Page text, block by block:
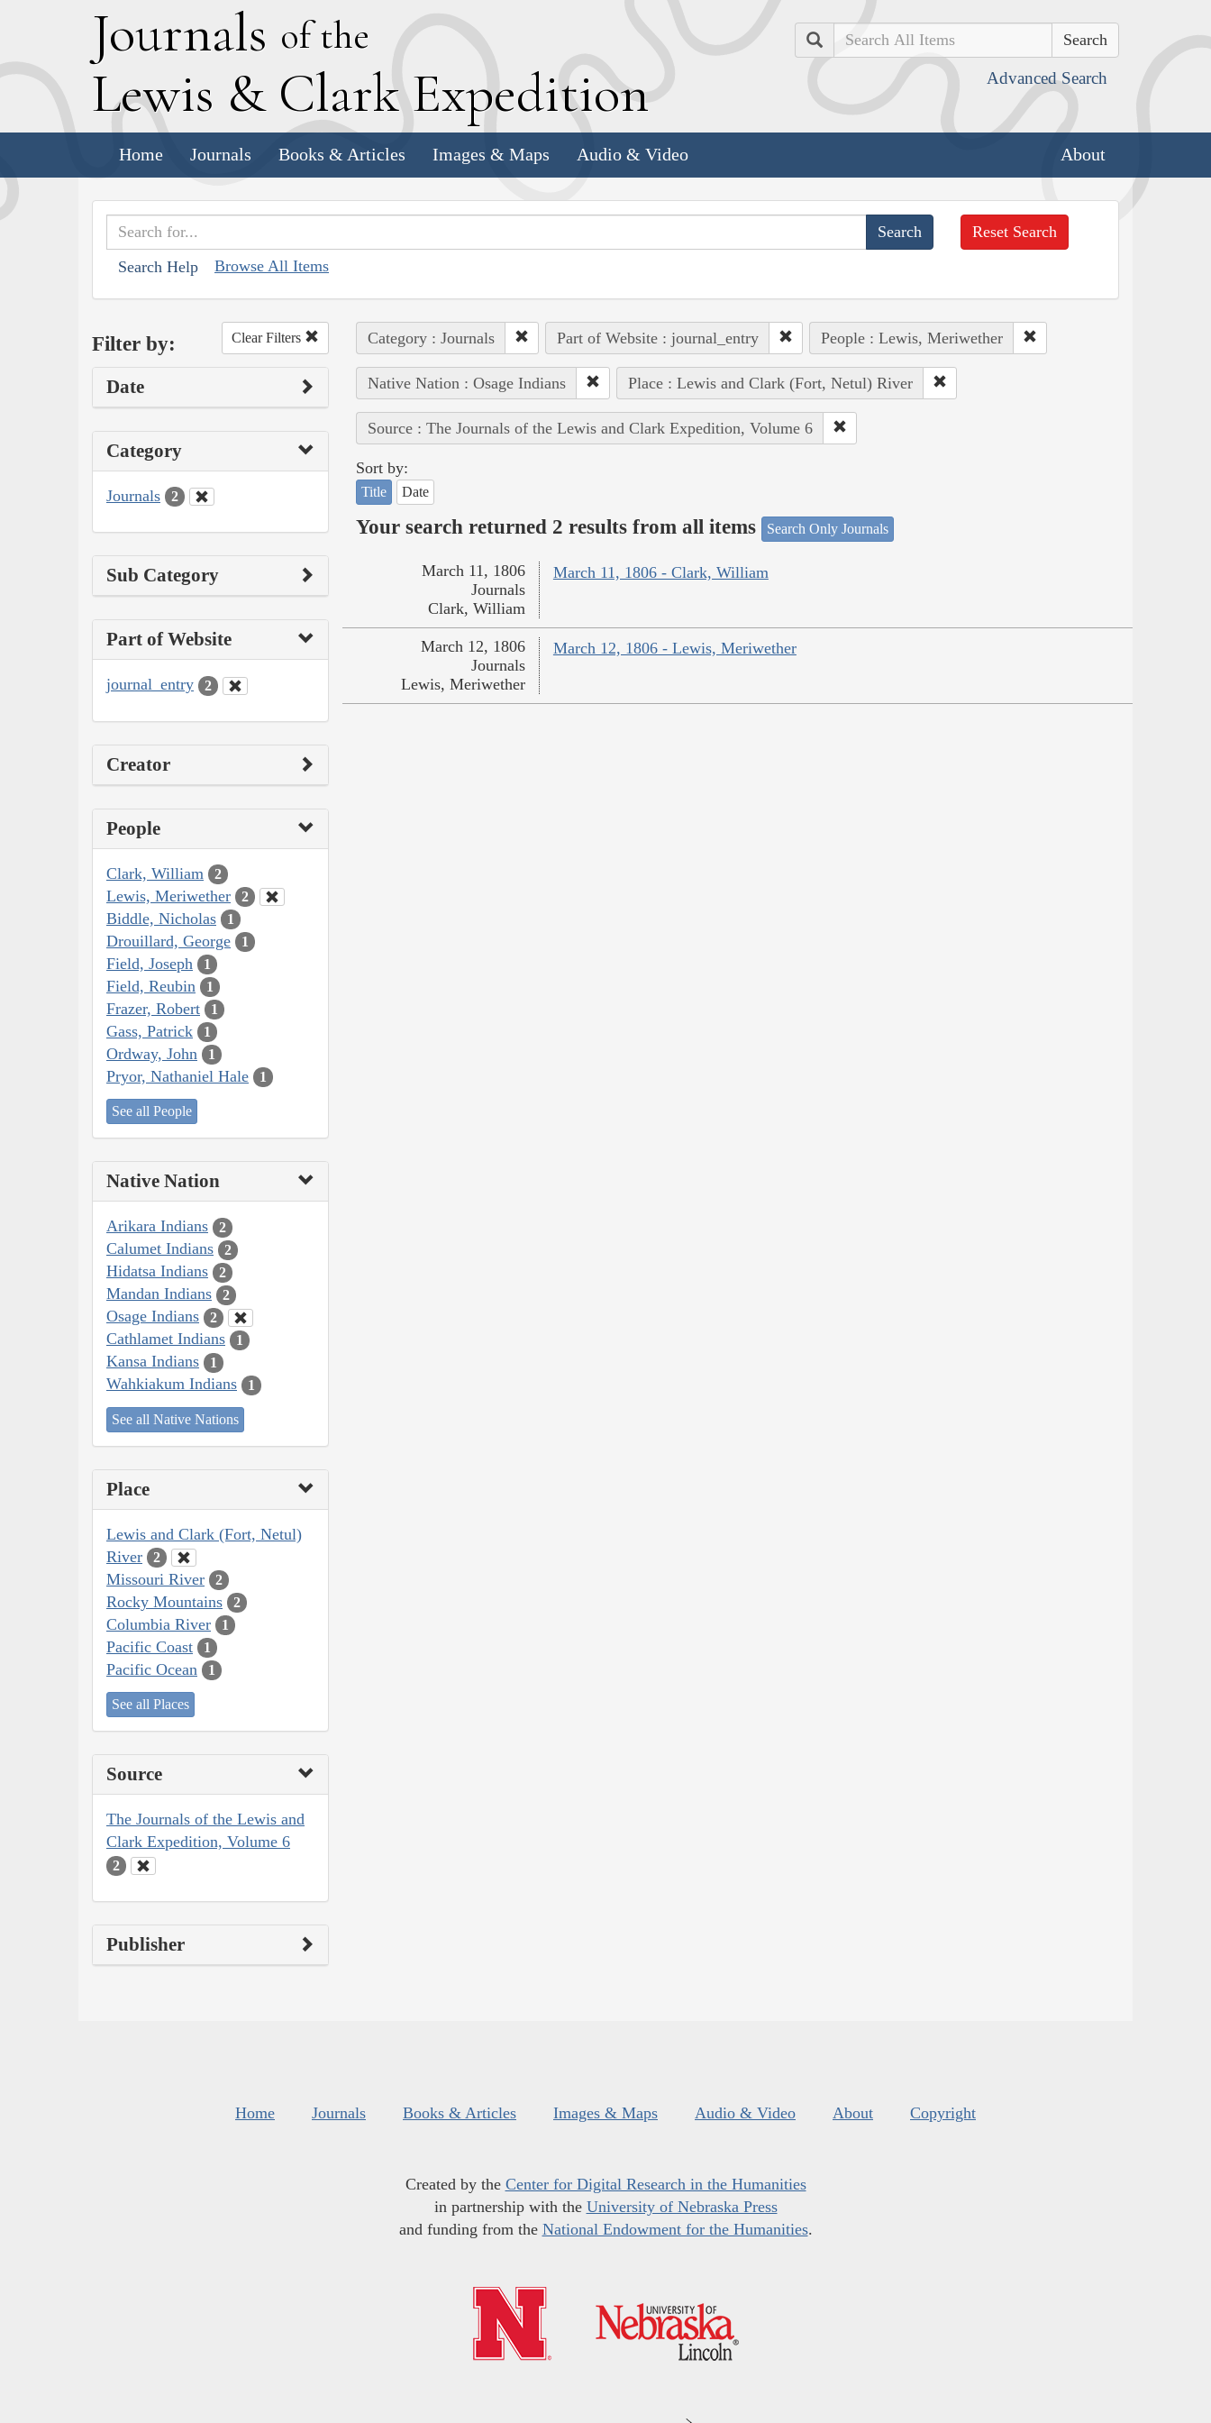
Journals of the
Lewis & Clark Expedition
Search
Advanced Search
Home Journals Books & Articles Images & Maps Audio & Video About
Search Help Browse All Items
Reset Search
Filter by: Clear Filters
Date
Category
Journals 2
Sub Category
Part of Website
journal_entry 2
Creator
People
Clark, William 2
Lewis, Meriwether 2
Biddle, Nicholas 1
Drouillard, George 1
Field, Joseph 1
Field, Reubin 1
Frazer, Robert 1
Gass, Patrick 1
Ordway, John 1
Pryor, Nathaniel Hale 1
See all People
Native Nation
Arikara Indians 2
Calumet Indians 2
Hidatsa Indians 2
Mandan Indians 2
Osage Indians 2
Cathlamet Indians 1
Kansa Indians 1
Wahkiakum Indians 1
See all Native Nations
Place
Lewis and Clark (Fort, Netul)
River
2
Missouri River 2
Rocky Mountains 2
Columbia River 1
Pacific Coast 1
Pacific Ocean 1
See all Places
Source
The Journals of the Lewis and
Clark Expedition, Volume 6
2
Publisher
Category : Journals Part of Website : journal_entry People : Lewis, Meriwether
Native Nation : Osage Indians Place : Lewis and Clark (Fort, Netul) River
Source : The Journals of the Lewis and Clark Expedition, Volume 6
Sort by:
Title Date
Your search returned 2 results from all items Search Only Journals
March 11, 1806 - Clark, William
March 11, 1806
Journals
Clark, William
March 12, 1806 - Lewis, Meriwether
March 12, 1806
Journals
Lewis, Meriwether
Home Journals Books & Articles Images & Maps Audio & Video About Copyright
Created by the Center for Digital Research in the Humanities
in partnership with the University of Nebraska Press
and funding from the National Endowment for the Humanities.